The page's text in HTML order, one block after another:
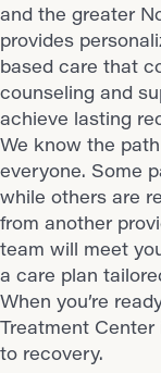
and the greater
provides
based care that
counseling and
achieve lasting
We know the
everyone. Some
while others are
from another
team will meet
a care plan
When you’re
Treatment
to recovery.